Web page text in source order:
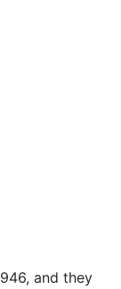
and they